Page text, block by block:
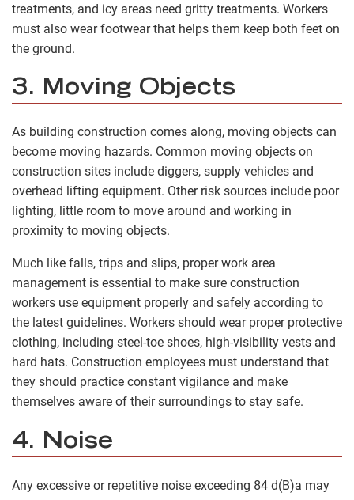
treatments, and icy areas need gritty treatments. Workers
must also wear footwear that helps them keep both feet on
the ground.
3. Moving Objects
As building construction comes along, moving objects can
become moving hazards. Common moving objects on
construction sites include diggers, supply vehicles and
overhead lifting equipment. Other risk sources include poor
lighting, little room to move around and working in
proximity to moving objects.
Much like falls, trips and slips, proper work area
management is essential to make sure construction
workers use equipment properly and safely according to
the latest guidelines. Workers should wear proper protective
clothing, including steel-toe shoes, high-visibility vests and
hard hats. Construction employees must understand that
they should practice constant vigilance and make
themselves aware of their surroundings to stay safe.
4. Noise
Any excessive or repetitive noise exceeding 84 d(B)a may